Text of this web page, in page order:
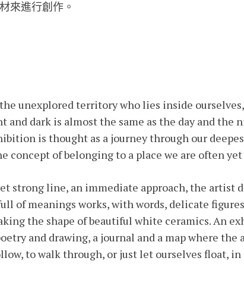
來進行創作。
unexplored territory who lies inside
and dark is almost the same as the day and the
is thought as a journey through our
concept of belonging to a place we are often
strong line, an immediate approach, the artist
of meanings works, with words, delicate
the shape of beautiful white ceramics. An
and drawing, a journal and a map where
to walk through, or just let ourselves float,